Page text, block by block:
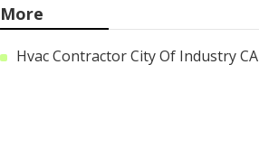
More
Hvac Contractor City Of Industry CA